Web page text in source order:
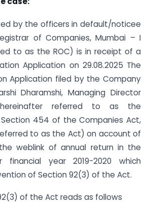
by the officers in default/noticee
of Companies, Mumbai – I
to as the ROC) is in receipt of a
Application on 29.08.2025 The
Application filed by the Company
Dharamshi, Managing Director
(hereinafter referred to as the
454 of the Companies Act,
to as the Act) on account of
weblink of annual return in the
year 2019-2020 which
of Section 92(3) of the Act.
of the Act reads as follows